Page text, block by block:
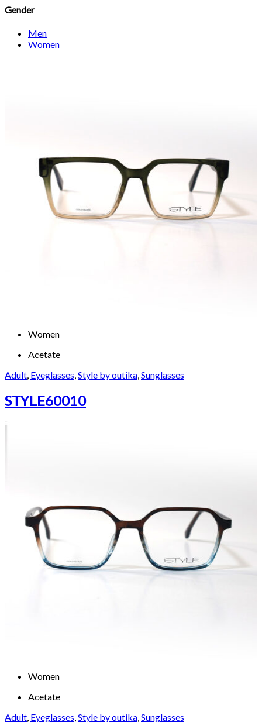
Gender
Men
Women
Women
Acetate
Adult, Eyeglasses,Style by outika,Sunglasses
STYLE60010
Women
Acetate
Adult Eyeglasses Style by outika Sunglasses